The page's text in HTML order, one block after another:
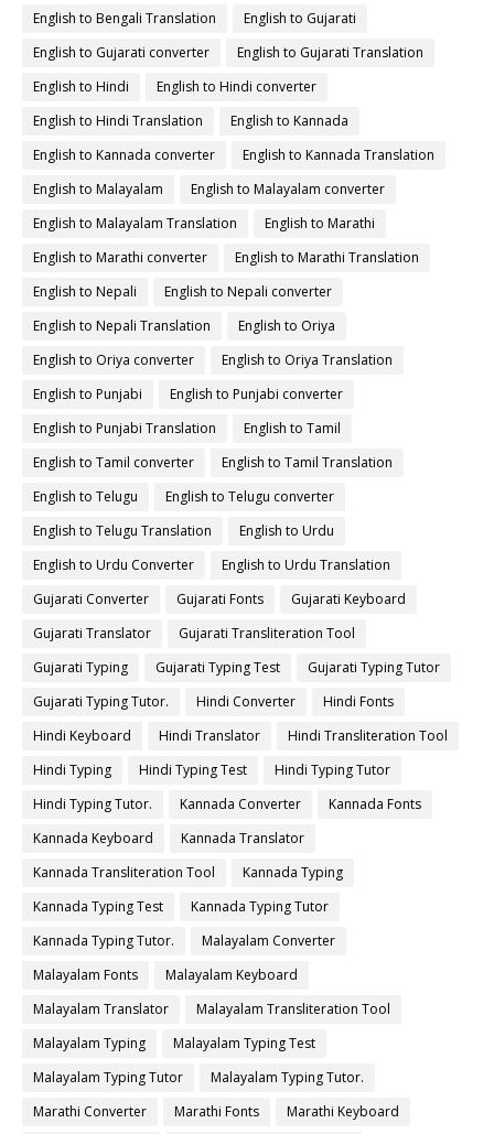
English to Bengali Translation
English to Gujarati
English to Gujarati converter
English to Gujarati Translation
English to Hindi
English to Hindi converter
English to Hindi Translation
English to Kannada
English to Kannada converter
English to Kannada Translation
English to Malayalam
English to Malayalam converter
English to Malayalam Translation
English to Marathi
English to Marathi converter
English to Marathi Translation
English to Nepali
English to Nepali converter
English to Nepali Translation
English to Oriya
English to Oriya converter
English to Oriya Translation
English to Punjabi
English to Punjabi converter
English to Punjabi Translation
English to Tamil
English to Tamil converter
English to Tamil Translation
English to Telugu
English to Telugu converter
English to Telugu Translation
English to Urdu
English to Urdu Converter
English to Urdu Translation
Gujarati Converter
Gujarati Fonts
Gujarati Keyboard
Gujarati Translator
Gujarati Transliteration Tool
Gujarati Typing
Gujarati Typing Test
Gujarati Typing Tutor
Gujarati Typing Tutor.
Hindi Converter
Hindi Fonts
Hindi Keyboard
Hindi Translator
Hindi Transliteration Tool
Hindi Typing
Hindi Typing Test
Hindi Typing Tutor
Hindi Typing Tutor.
Kannada Converter
Kannada Fonts
Kannada Keyboard
Kannada Translator
Kannada Transliteration Tool
Kannada Typing
Kannada Typing Test
Kannada Typing Tutor
Kannada Typing Tutor.
Malayalam Converter
Malayalam Fonts
Malayalam Keyboard
Malayalam Translator
Malayalam Transliteration Tool
Malayalam Typing
Malayalam Typing Test
Malayalam Typing Tutor
Malayalam Typing Tutor.
Marathi Converter
Marathi Fonts
Marathi Keyboard